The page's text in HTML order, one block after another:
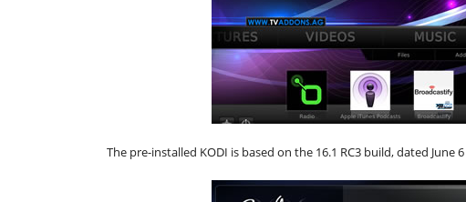
The pre-installed KODI is based on the 16.1 RC3 build, dated June 6